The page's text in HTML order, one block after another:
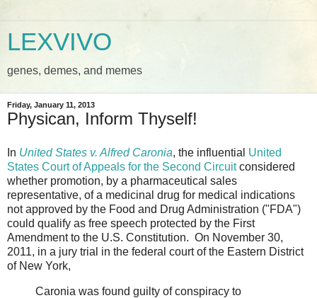
LEXVIVO
genes, demes, and memes
Friday, January 11, 2013
Physican, Inform Thyself!
In United States v. Alfred Caronia, the influential United
States Court of Appeals for the Second Circuitconsidered
whether promotion, by a pharmaceutical sales
representative, of a medicinal drug for medical indications
not approved by the Food and Drug Administration ("FDA")
could qualify as free speech protected by the First
Amendment to the U.S. Constitution. On November 30,
2011, in a jury trial in the federal court of the Eastern District
of New York,
Caronia was found guilty of conspiracy to